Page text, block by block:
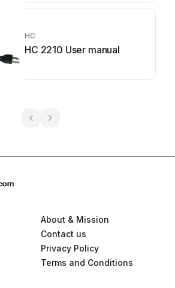
HC
HC 2210 User manual
About & Mission
Contact us
Privacy Policy
Terms and Conditions